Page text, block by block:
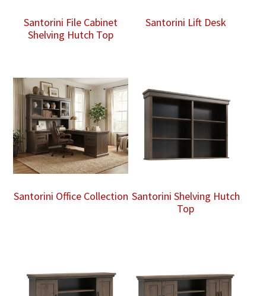
Santorini File Cabinet
Shelving Hutch Top
Santorini Lift Desk
Santorini Office Collection Santorini Shelving Hutch
Top